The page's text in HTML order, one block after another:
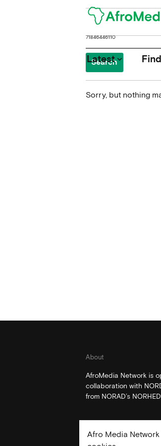
Latestkeyboard_arrow_down
for:
Sorry, but nothing
About
AfroMedia Network is
collaboration with
from NORAD’s
Afro Media